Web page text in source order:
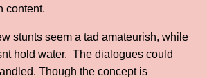
content.
stunts seem a tad amateurish, while
hold water. The dialogues could
Though the concept is